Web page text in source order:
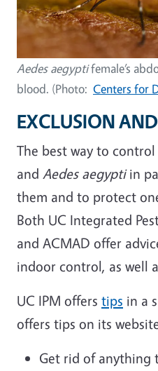
Aedes aegyptifemale’s
blood. (Photo: Centers for
EXCLUSION
The best way to
and Aedes aegyptiin
them and to protect
Both UC Integrated
and ACMAD offer
indoor control, as well
UC IPM offers tips in a
offers tips on its
Get rid of anything